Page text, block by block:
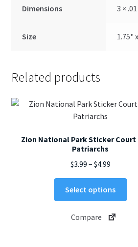
Dimensions 3 ×
Size 1.75"
Related products
Zion National Park Sticker
Patriarchs
$3.99 – $4.99Price
range:
$3.99
through
$4.99
Select options
Compare